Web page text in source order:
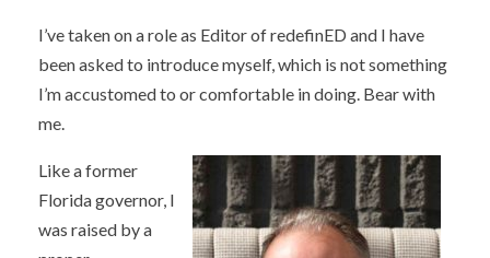
I’ve taken on a role as Editor of redefinED and I have
been asked to introduce myself, which is not something
I’m accustomed to or comfortable in doing. Bear with
me.
Like a former
Florida governor, I
was raised by a